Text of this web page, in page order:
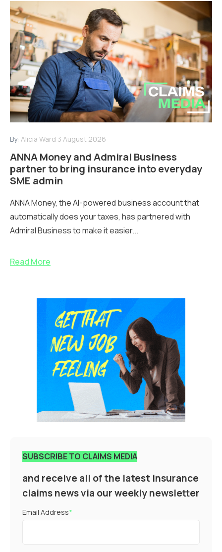
By: Alicia Ward 3 August 2026
ANNA Money and Admiral Business
partner to bring insurance into everyday
SME admin
ANNA Money, the AI-powered business account that
automatically does your taxes, has partnered with
Admiral Business to make it easier...
Read More
SUBSCRIBE TO CLAIMS MEDIA
and receive all of the latest insurance
claims news via our weekly newsletter
Email Address*